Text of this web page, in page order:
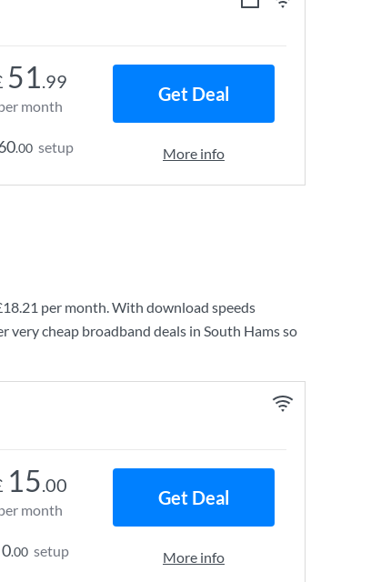
51.99
month
.00 setup
Get Deal
More info
per month. With download speeds
very cheap broadband deals in South Hams so
15.00
month
0.00 setup
Get Deal
More info